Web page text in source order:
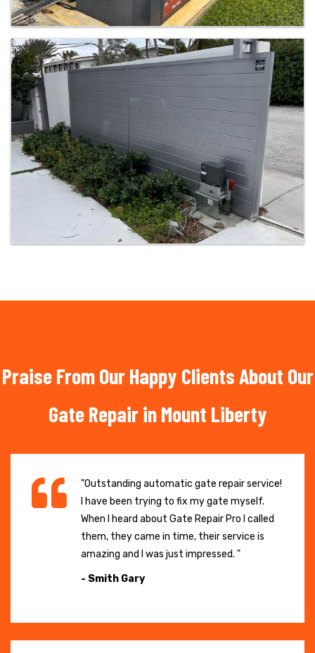
Praise From Our Happy Clients About Our
Gate Repair in Mount Liberty
"Outstanding automatic gate repair service!
I have been trying to fix my gate myself.
When I heard about Gate Repair Pro I called
them, they came in time, their service is
amazing and I was just impressed. "
- Smith Gary